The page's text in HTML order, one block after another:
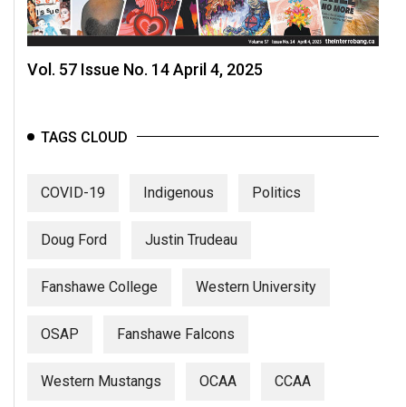
Vol. 57 Issue No. 14 April 4, 2025
TAGS CLOUD
COVID-19 Indigenous Politics
Doug Ford Justin Trudeau
Fanshawe College Western University
OSAP Fanshawe Falcons
Western Mustangs OCAA CCAA